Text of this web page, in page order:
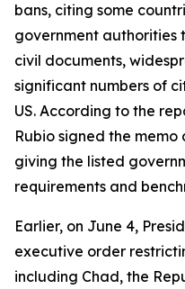
bans, citing some
government authorities
civil documents,
significant numbers of
US. According to the
Rubio signed the
giving the listed
requirements and
Earlier, on June 4,
executive order
including Chad, the